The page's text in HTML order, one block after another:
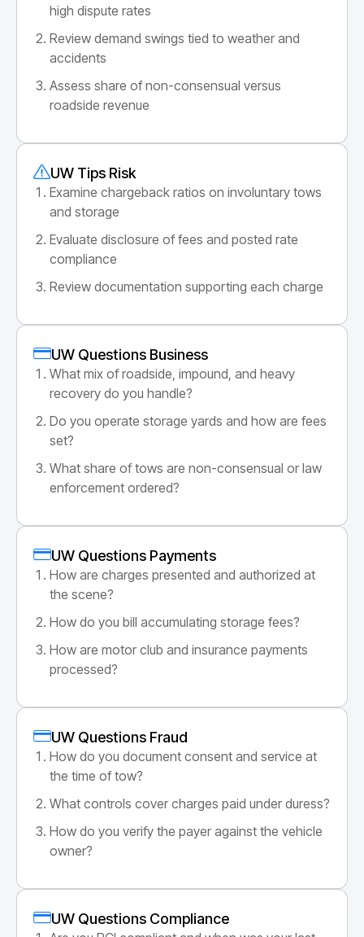
high dispute rates
Review demand swings tied to weather and
accidents
Assess share of non-consensual versus
roadside revenue
UW Tips Risk
Examine chargeback ratios on involuntary tows
and storage
Evaluate disclosure of fees and posted rate
compliance
Review documentation supporting each charge
UW Questions Business
What mix of roadside, impound, and heavy
recovery do you handle?
Do you operate storage yards and how are fees
set?
What share of tows are non-consensual or law
enforcement ordered?
UW Questions Payments
How are charges presented and authorized at
the scene?
How do you bill accumulating storage fees?
How are motor club and insurance payments
processed?
UW Questions Fraud
How do you document consent and service at
the time of tow?
What controls cover charges paid under duress?
How do you verify the payer against the vehicle
owner?
UW Questions Compliance